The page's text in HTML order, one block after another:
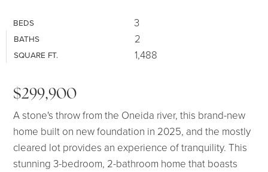
BEDS 3
BATHS 2
SQUARE FT. 1,488
$299,900
A stone's throw from the Oneida river, this brand-new
home built on new foundation in 2025, and the mostly
cleared lot provides an experience of tranquility. This
stunning 3-bedroom, 2-bathroom home that boasts